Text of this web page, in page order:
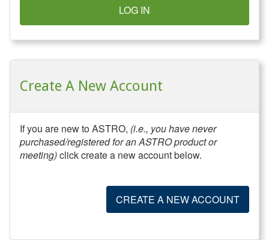
LOG IN
Create A New Account
If you are new to ASTRO, (i.e., you have never
purchased/registered for an ASTRO product or
meeting)click create a new account below.
CREATE A NEW ACCOUNT